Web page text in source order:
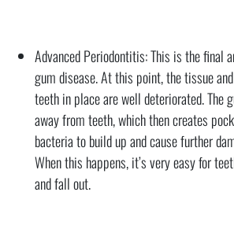
Advanced Periodontitis: This is the final
gum disease. At this point, the tissue
teeth in place are well deteriorated. The
away from teeth, which then creates
bacteria to build up and cause further
When this happens, it’s very easy for
and fall out.